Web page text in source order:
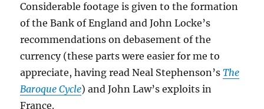
Considerable footage is given to the formation
of the Bank of England and John Locke’s
recommendations on debasement of the
currency (these parts were easier for me to
appreciate, having read Neal Stephenson’sThe
Baroque Cycle) and John Law’s exploits in
France.